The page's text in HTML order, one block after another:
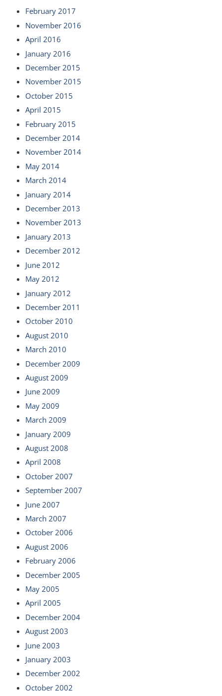
February 2017
November 2016
April 2016
January 2016
December 2015
November 2015
October 2015
April 2015
February 2015
December 2014
November 2014
May 2014
March 2014
January 2014
December 2013
November 2013
January 2013
December 2012
June 2012
May 2012
January 2012
December 2011
October 2010
August 2010
March 2010
December 2009
August 2009
June 2009
May 2009
March 2009
January 2009
August 2008
April 2008
October 2007
September 2007
June 2007
March 2007
October 2006
August 2006
February 2006
December 2005
May 2005
April 2005
December 2004
August 2003
June 2003
January 2003
December 2002
October 2002